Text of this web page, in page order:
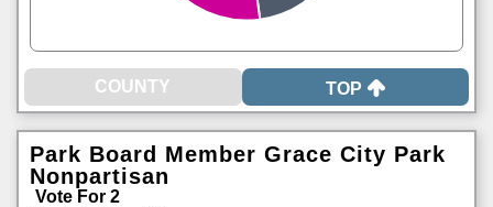
TOP
Park Board Member Grace City Park
Nonpartisan
Vote For 2